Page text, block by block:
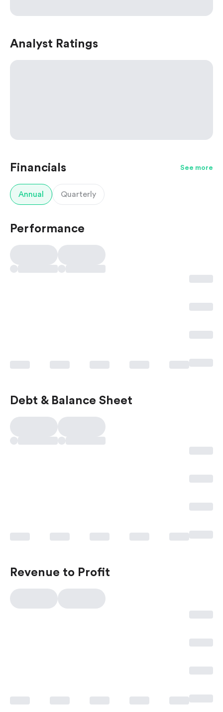
Analyst Ratings
Financials See more
Annual Quarterly
Performance
Debt & Balance Sheet
Revenue to Profit